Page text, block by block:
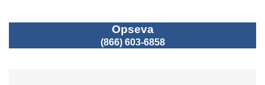
Opseva
(866) 603-6858